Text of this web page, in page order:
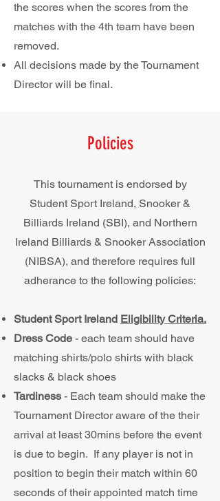
the scores when the scores from the
matches with the 4th team have been
removed.
All decisions made by the Tournament
Director will be final.
Policies
This tournament is endorsed by
Student Sport Ireland, Snooker &
Billiards Ireland (SBI), and Northern
Ireland Billiards & Snooker Association
(NIBSA), and therefore requires full
adherance to the following policies:
Student Sport Ireland Eligibility Criteria.
Dress Code - each team should have
matching shirts/polo shirts with black
slacks & black shoes
Tardiness - Each team should make the
Tournament Director aware of the their
arrival at least 30mins before the event
is due to begin. If any player is not in
position to begin their match within 60
seconds of their appointed match time